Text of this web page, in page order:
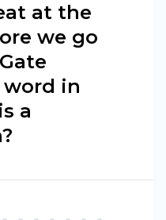
at the
we go
in
a